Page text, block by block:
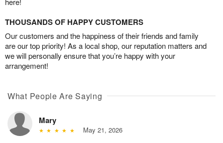
THOUSANDS OF HAPPY CUSTOMERS
Our customers and the happiness of their friends and family
are our top priority! As a local shop, our reputation matters and
we will personally ensure that you’re happy with your
arrangement!
What People Are Saying
Mary
May 21, 2026